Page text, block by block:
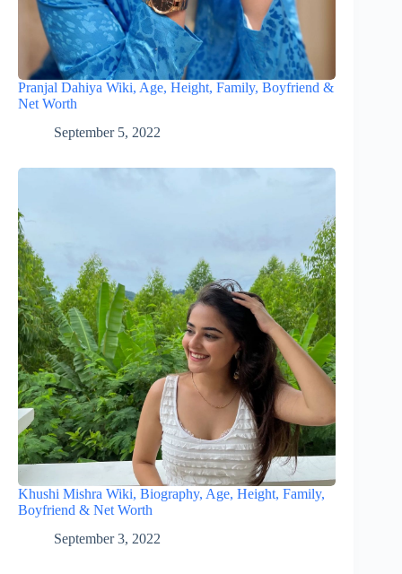
Pranjal Dahiya Wiki, Age, Height, Family, Boyfriend &
Net Worth
September 5, 2022
Khushi Mishra Wiki, Biography, Age, Height, Family,
Boyfriend & Net Worth
September 3, 2022